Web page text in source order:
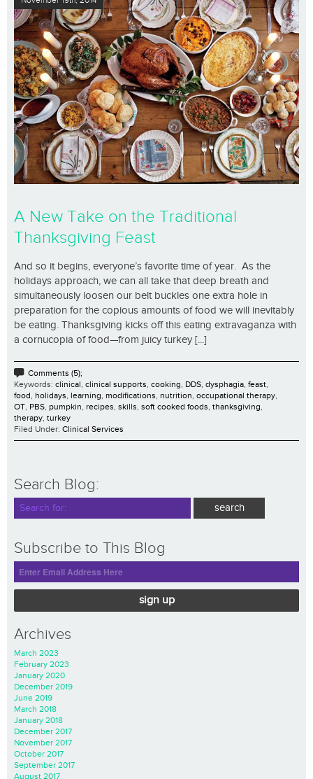
A New Take on the Traditional
Thanksgiving Feast
And so it begins, everyone’s favorite time of year. As the
holidays approach, we can all take that deep breath and
simultaneously loosen our belt buckles one extra hole in
preparation for the copious amounts of food we will inevitably
be eating. Thanksgiving kicks off this eating extravaganza with
a cornucopia of food—from juicy turkey [...]
Comments (5);
Keywords: clinical clinical supports cooking DDS dysphagia feast
food holidays learning modifications nutrition occupational therapy
OT PBS pumpkin recipes skills soft cooked foods thanksgiving
therapy turkey
Filed Under: Clinical Services
Search Blog:
Subscribe to This Blog
sign up
Archives
March 2023
February 2023
January 2020
December 2019
June 2019
March 2018
January 2018
December 2017
November 2017
October 2017
September 2017
August 2017